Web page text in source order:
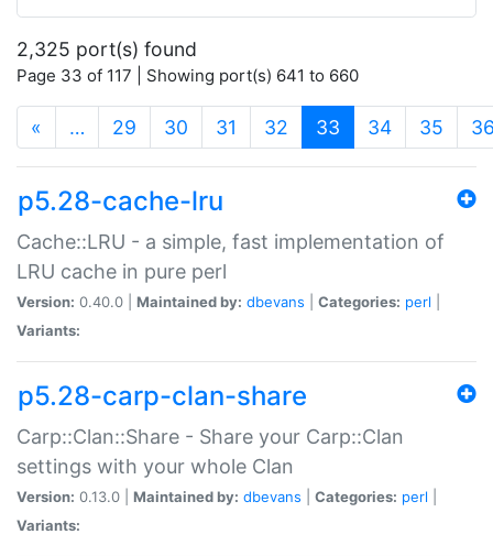
2,325 port(s) found
Page 33 of 117 | Showing port(s) 641 to 660
« … 29 30 31 32 33 (current)
34 35
p5.28-cache-lru
Cache::LRU - a simple, fast implementation of
LRU cache in pure perl
Version: 0.40.0 | Maintained by: dbevans Categories: perl
Variants:
p5.28-carp-clan-share
Carp::Clan::Share - Share your Carp::Clan
settings with your whole Clan
Version: 0.13.0 | Maintained by: dbevans Categories: perl
Variants: